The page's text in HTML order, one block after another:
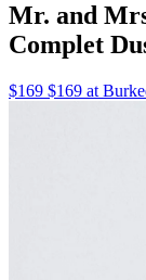
Mr. and
Complet
$169 $169 at